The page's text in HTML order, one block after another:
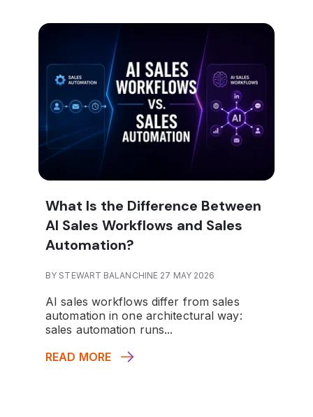
What Is the Difference Between
AI Sales Workflows and Sales
Automation?
BY STEWART BALANCHINE 27 MAY 2026
AI sales workflows differ from sales
automation in one architectural way:
sales automation runs...
READ MORE